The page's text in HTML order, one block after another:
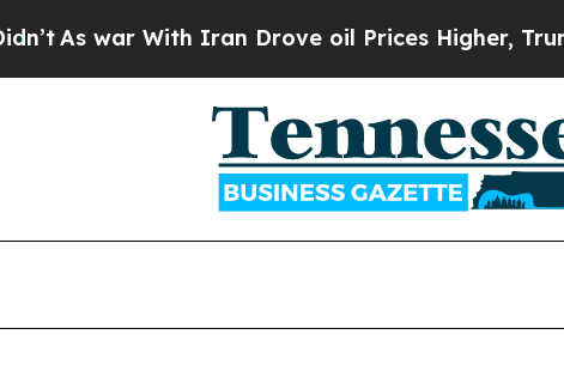
As war With Iran Drove oil Prices Higher, Trump